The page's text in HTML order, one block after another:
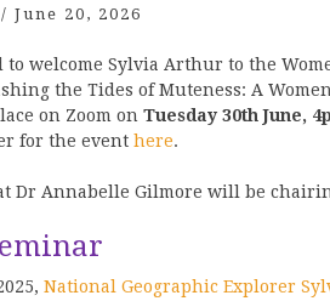
/ June 20, 2026
to welcome Sylvia Arthur to the
the Tides of Muteness: A
on Zoom on Tuesday 30th June,
for the event here.
Dr Annabelle Gilmore will be
National Geographic Explorer